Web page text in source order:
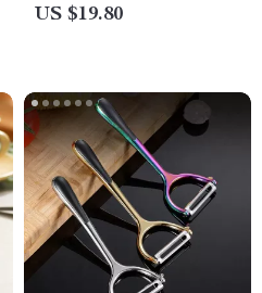
US $19.80